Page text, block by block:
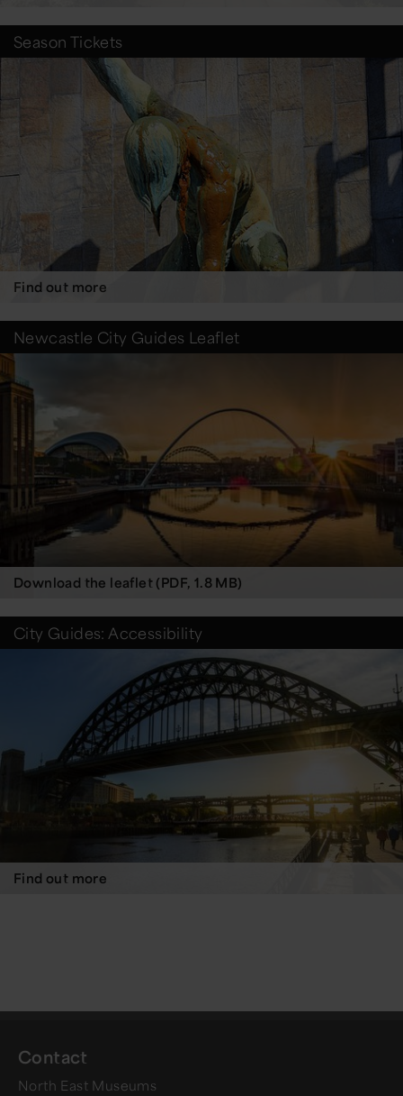
Season Tickets
Find out more
Newcastle City Guides Leaflet
Download the leaflet (PDF, 1.8 MB)
City Guides: Accessibility
Find out more
Contact
North East Museums